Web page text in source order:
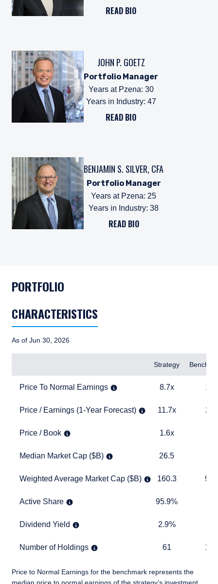
READ BIO
JOHN P. GOETZ
Portfolio Manager
Years at Pzena: 30
Years in Industry: 47
READ BIO
BENJAMIN S. SILVER, CFA
Portfolio Manager
Years at Pzena: 25
Years in Industry: 38
READ BIO
PORTFOLIO
CHARACTERISTICS
As of Jun 30, 2026
Strategy
Price To Normal Earnings
Price To Normal Earnings 8.7x
8.7x 15.0x
Price / Earnings (1-Year Forecast)
Price / Earnings (1-Year Forecast) 11.7x
11.7x 20.4x
Price / Book
Price / Book 1.6x
1.6x
Median Market Cap ($B)
Median Market Cap ($B) 26.5
26.5
Weighted Average Market Cap ($B)
Weighted Average Market Cap ($B) 160.3
160.3 940.2
Active Share
Active Share 95.9%
95.9%
Dividend Yield
Dividend Yield 2.9%
2.9%
Number of Holdings
Number of Holdings 61 1,283
Price to Normal Earnings for the benchmark represents the